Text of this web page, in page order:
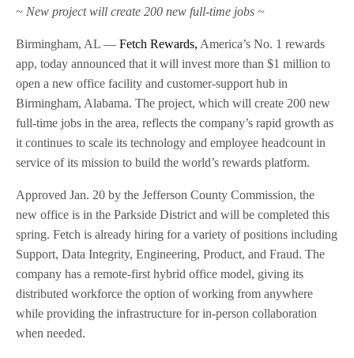
~ New project will create 200 new full-time jobs ~
Birmingham, AL —Fetch Rewards, America’s No. 1 rewards
app, today announced that it will invest more than $1 million to
open a new office facility and customer-support hub in
Birmingham, Alabama. The project, which will create 200 new
full-time jobs in the area, reflects the company’s rapid growth as
it continues to scale its technology and employee headcount in
service of its mission to build the world’s rewards platform.
Approved Jan. 20 by the Jefferson County Commission, the
new office is in the Parkside District and will be completed this
spring. Fetch is already hiring for a variety of positions including
Support, Data Integrity, Engineering, Product, and Fraud. The
company has a remote-first hybrid office model, giving its
distributed workforce the option of working from anywhere
while providing the infrastructure for in-person collaboration
when needed.